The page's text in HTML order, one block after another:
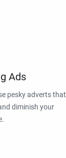
Ads
pesky adverts that
diminish your